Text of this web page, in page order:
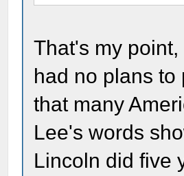
That's my
had no plans to
that many
Lee's words
Lincoln did five